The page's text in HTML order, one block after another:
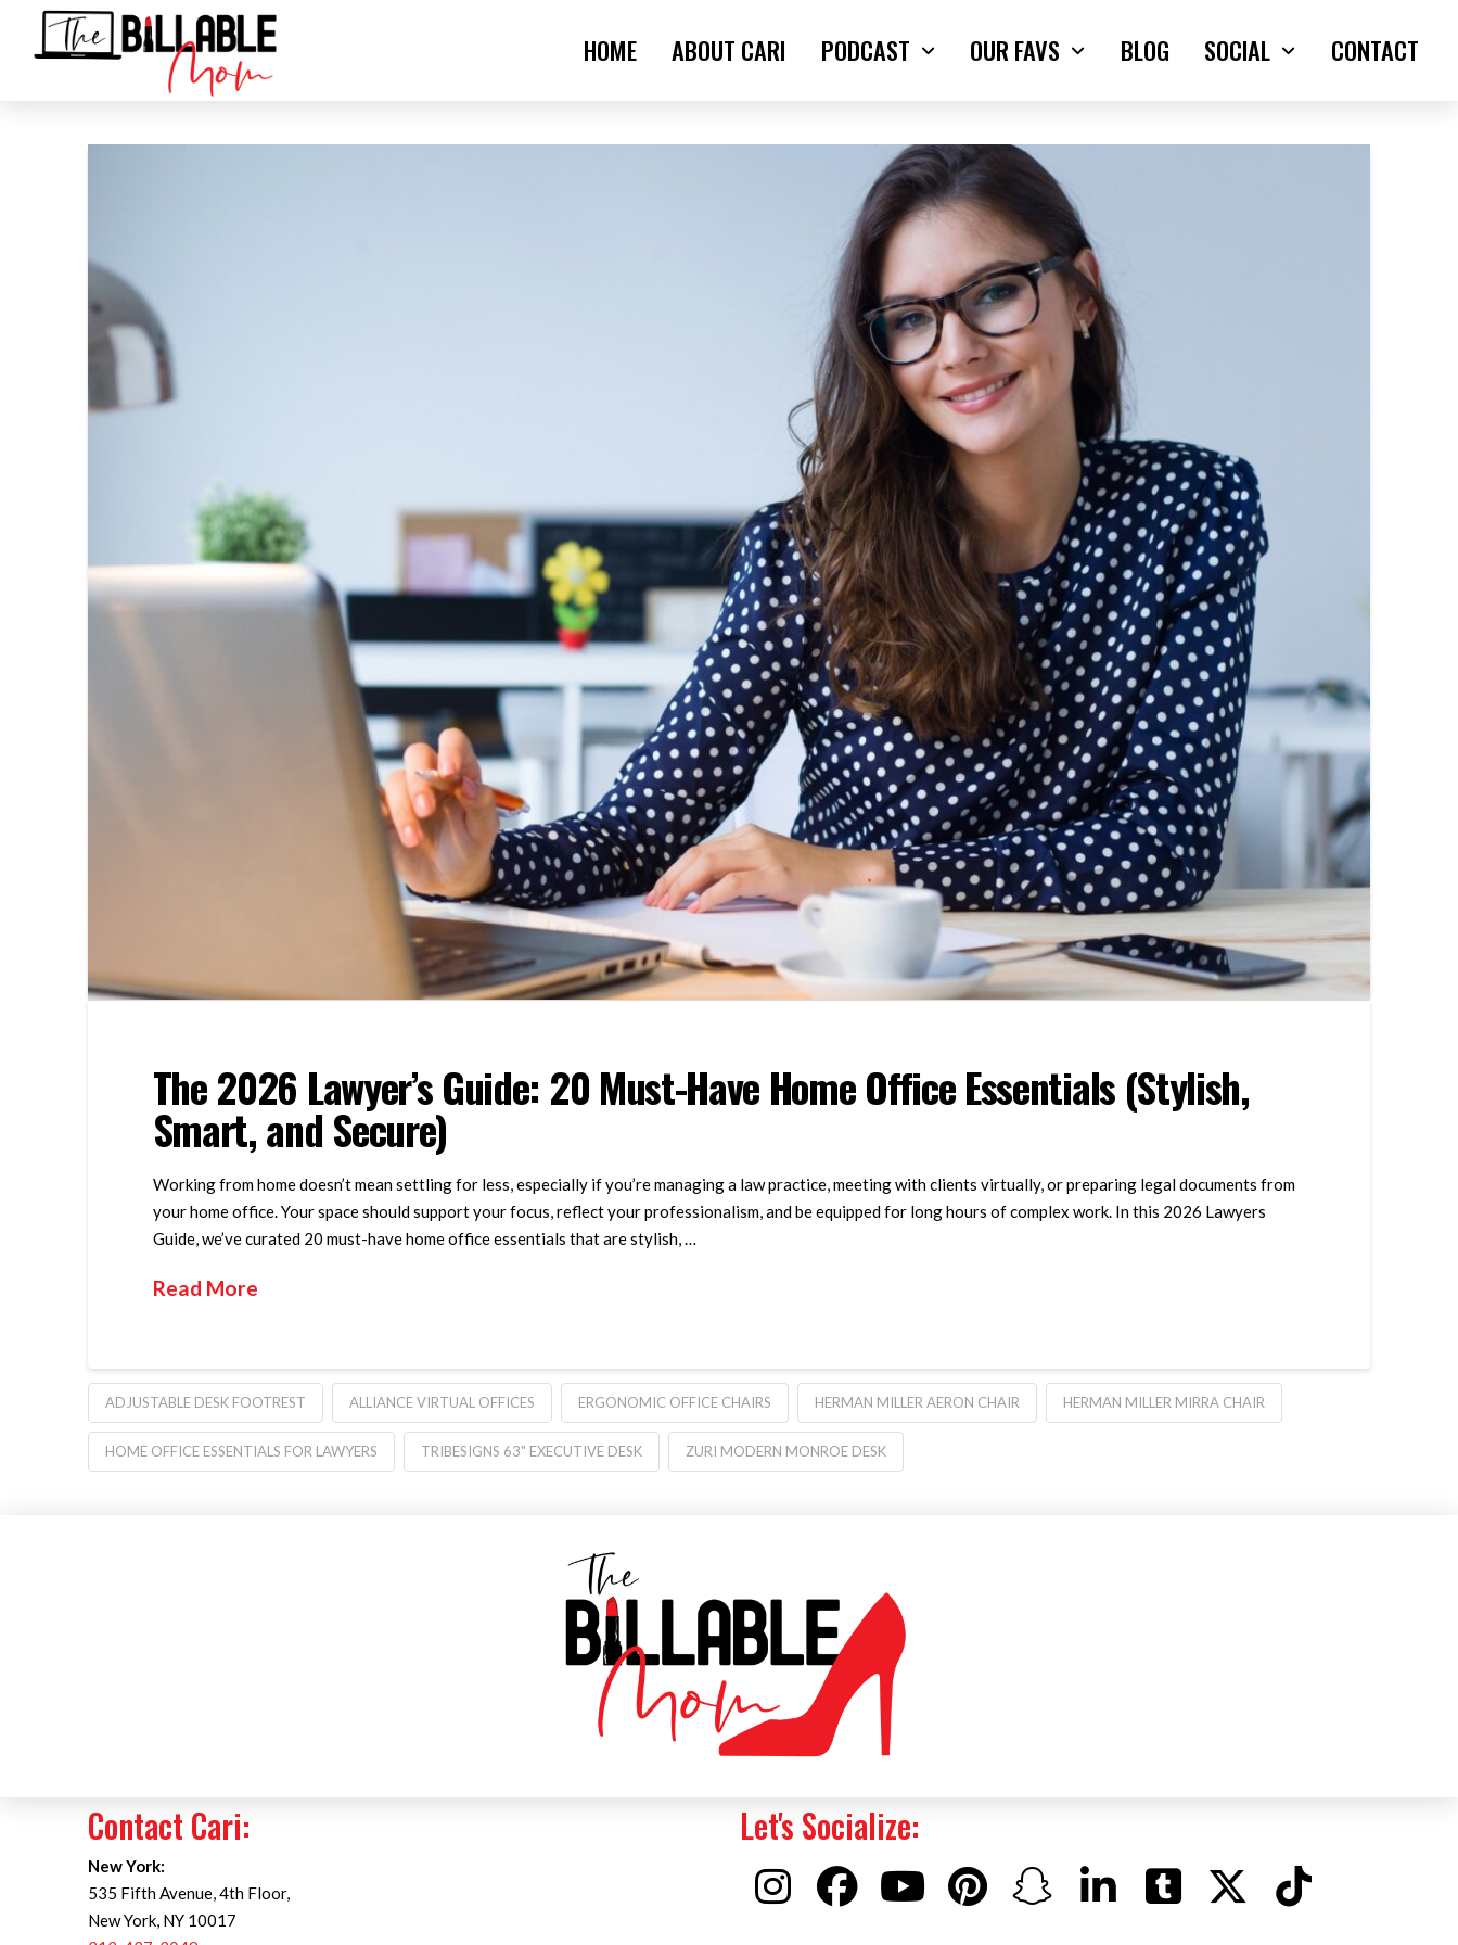
HOME ABOUT CARI PODCAST OUR FAVS BLOG SOCIAL CONTACT
The 2026 Lawyer’s Guide: 20 Must-Have Home Office Essentials (Stylish,
Smart, and Secure)
Working from home doesn’t mean settling for less, especially if you’re managing a law practice, meeting with clients virtually, or preparing legal documents from
your home office. Your space should support your focus, reflect your professionalism, and be equipped for long hours of complex work. In this 2026 Lawyers
Guide, we’ve curated 20 must-have home office essentials that are stylish, …
Read More
ADJUSTABLE DESK FOOTREST ALLIANCE VIRTUAL OFFICES ERGONOMIC OFFICE CHAIRS HERMAN MILLER AERON CHAIR HERMAN MILLER MIRRA CHAIR
HOME OFFICE ESSENTIALS FOR LAWYERS TRIBESIGNS 63" EXECUTIVE DESK ZURI MODERN MONROE DESK
Contact Cari:
New York:
535 Fifth Avenue, 4th Floor,
New York, NY 10017
Let's Socialize: